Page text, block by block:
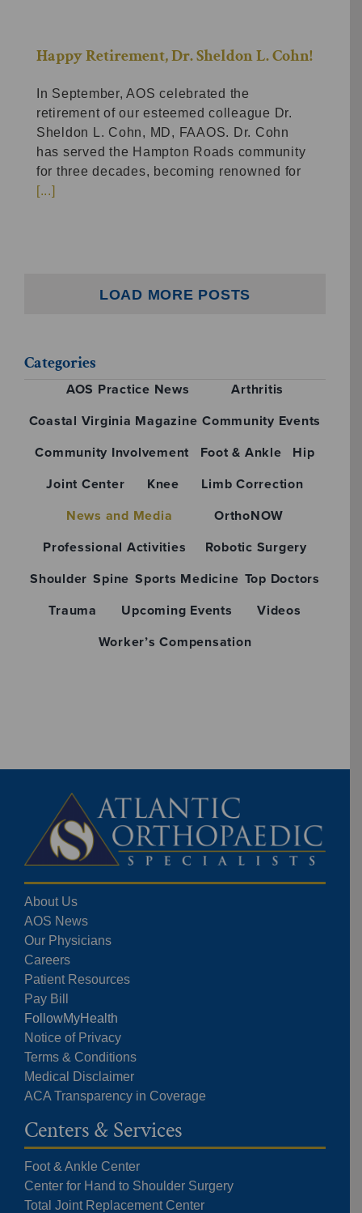
Happy Retirement, Dr. Sheldon L. Cohn!
In September, AOS celebrated the
retirement of our esteemed colleague Dr.
Sheldon L. Cohn, MD, FAAOS. Dr. Cohn
has served the Hampton Roads community
for three decades, becoming renowned for
[...]
LOAD MORE POSTS
Categories
AOS Practice News
Arthritis
Coastal Virginia Magazine Community Events
Community Involvement
Foot & Ankle
Hip
Joint Center
Knee
Limb Correction
News and Media
OrthoNOW
Professional Activities
Robotic Surgery
Shoulder Spine Sports Medicine Top Doctors
Trauma
Upcoming Events
Videos
Worker’s Compensation
About Us
AOS News
Our Physicians
Careers
Patient Resources
Pay Bill
FollowMyHealth
Notice of Privacy
Terms & Conditions
Medical Disclaimer
ACA Transparency in Coverage
Centers & Services
Foot & Ankle Center
Center for Hand to Shoulder Surgery
Total Joint Replacement Center